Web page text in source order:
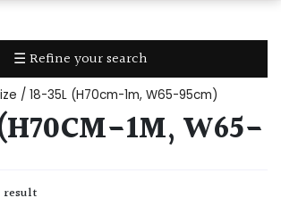
☰ Refine your search
/ 18-35L (H70cm-1m, W65-95cm)
1M, W65-
result